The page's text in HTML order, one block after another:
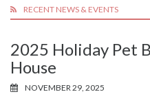
RECENT NEWS & EVENTS
2025 Holiday Pet
House
NOVEMBER 29, 2025